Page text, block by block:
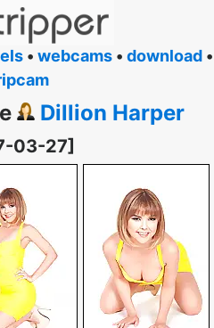
• webcams • download •
Dillion Harper
03-27]